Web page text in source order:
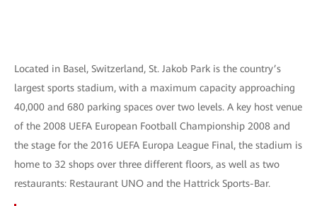
Located in Basel, Switzerland, St. Jakob Park is the country’s
largest sports stadium, with a maximum capacity approaching
40,000 and 680 parking spaces over two levels. A key host venue
of the 2008 UEFA European Football Championship 2008 and
the stage for the 2016 UEFA Europa League Final, the stadium is
home to 32 shops over three different floors, as well as two
restaurants: Restaurant UNO and the Hattrick Sports-Bar.